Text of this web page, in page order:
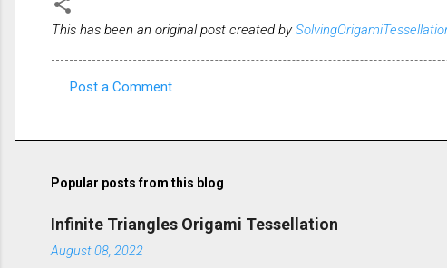
This has been an original post created by
m
n
t
Post a Comment
Popular posts from this blog
Infinite Triangles Origami Tessellation
August 08, 2022